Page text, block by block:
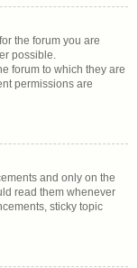
the forum you are
possible.
forum to which they are
permissions are
and only on the
read them whenever
sticky topic